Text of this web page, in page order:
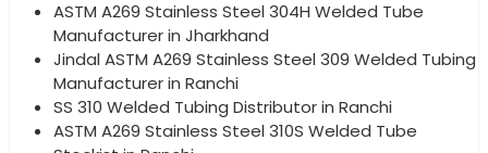
ASTM A269 Stainless Steel 304H Welded Tube
Manufacturer in Jharkhand
Jindal ASTM A269 Stainless Steel 309 Welded Tubing
Manufacturer in Ranchi
SS 310 Welded Tubing Distributor in Ranchi
ASTM A269 Stainless Steel 310S Welded Tube